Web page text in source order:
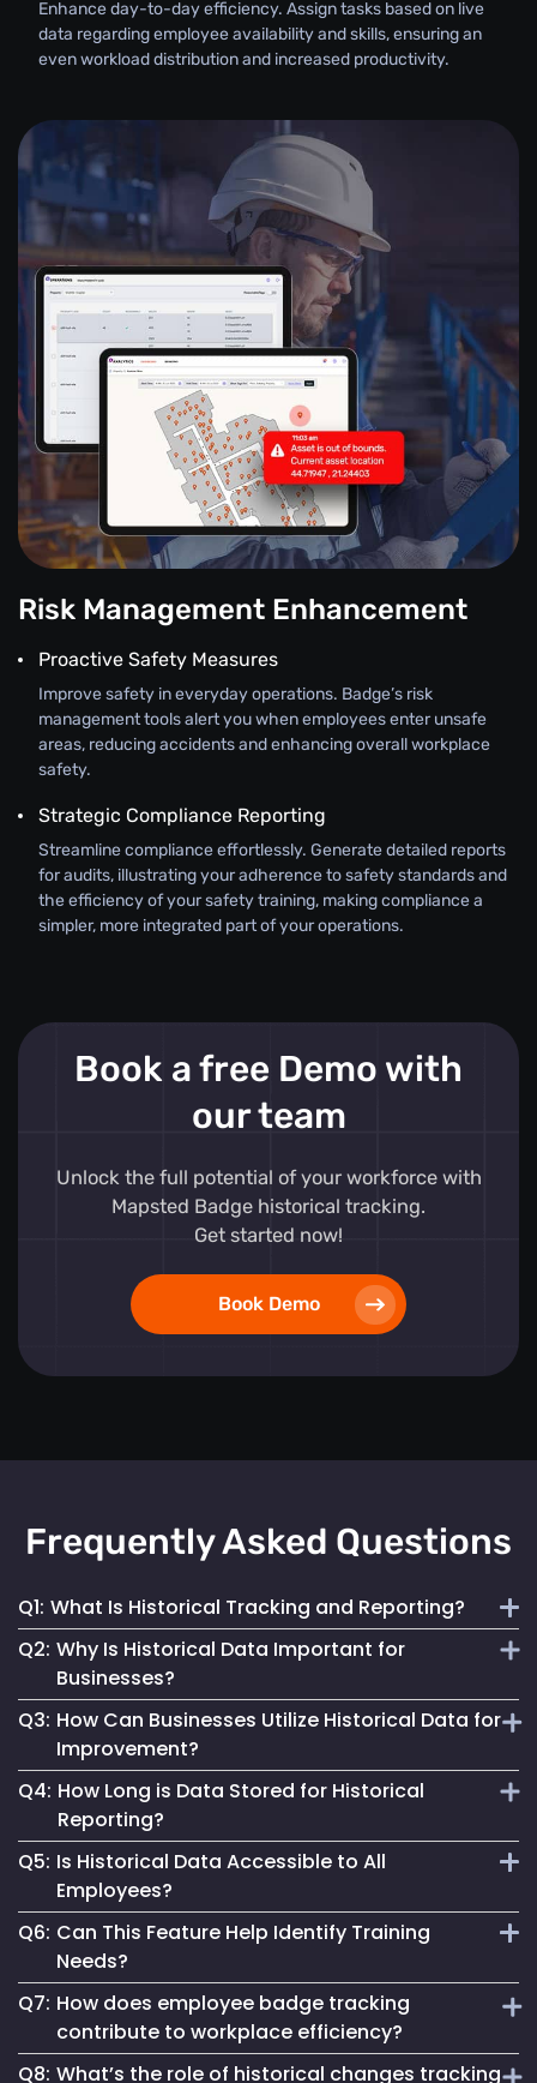
Enhance day-to-day efficiency. Assign tasks based on live
data regarding employee availability and skills, ensuring an
even workload distribution and increased productivity.
Risk Management Enhancement
Proactive Safety Measures
Improve safety in everyday operations. Badge’s risk
management tools alert you when employees enter unsafe
areas, reducing accidents and enhancing overall workplace
safety.
Strategic Compliance Reporting
Streamline compliance effortlessly. Generate detailed reports
for audits, illustrating your adherence to safety standards and
the efficiency of your safety training, making compliance a
simpler, more integrated part of your operations.
Book a free Demo with
our team
Unlock the full potential of your workforce with
Mapsted Badge historical tracking.
Get started now!
Book Demo
Frequently Asked Questions
Q1: What Is Historical Tracking and Reporting?
It involves the collection and analysis of past employee
decisions and improve operations.
Q2: Why Is Historical Data Important for
Businesses?
behaviours, aiding in process optimization, compliance
adherence and risk management.
Q3: How Can Businesses Utilize Historical Data for
Improvement?
By analyzing past trends and patterns, businesses can
make informed changes to enhance efficiency, safety and
overall operational success.
Q4: How Long is Data Stored for Historical
Reporting?
Data retention duration varies based on organizational
needs and compliance requirements, offering flexibility in
data storage.
Q5: Is Historical Data Accessible to All
Employees?
Access to historical data is typically controlled and can be
Q6: Can This Feature Help Identify Training
Needs?
Yes, by analyzing movement patterns and historical data,
organizations can identify areas where additional training
might be beneficial.
Q7: How does employee badge tracking
contribute to workplace efficiency?
Q8: What’s the role of historical changes tracking